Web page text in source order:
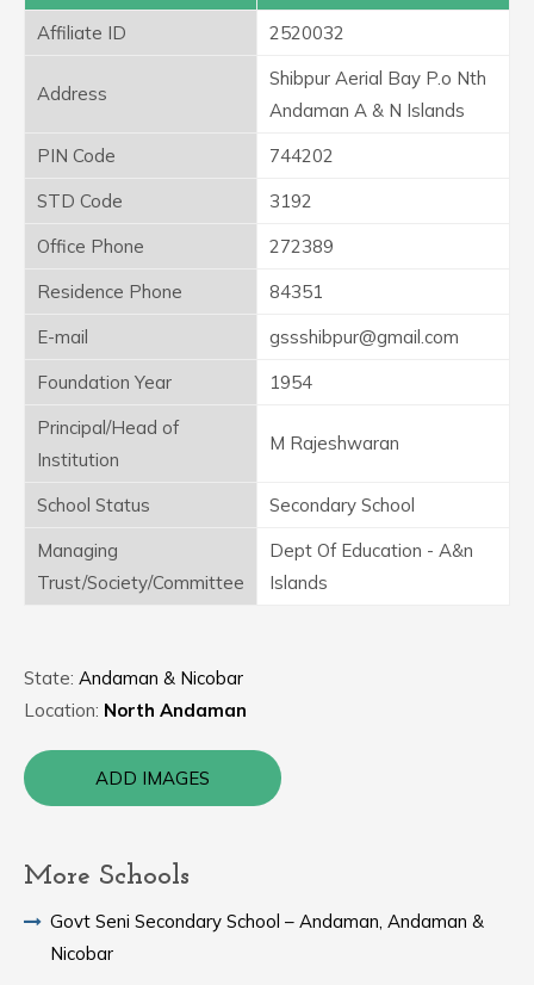
Affiliate ID
2520032
Address
Shibpur Aerial Bay P.o Nth
Andaman A & N Islands
PIN Code
744202
STD Code
3192
Office Phone
272389
Residence Phone
84351
E-mail
gssshibpur@gmail.com
Foundation Year
1954
Principal/Head of
Institution
M Rajeshwaran
School Status
Secondary School
Managing
Trust/Society/Committee
Dept Of Education - A&n
Islands
State: Andaman & Nicobar
Location: North Andaman
ADD IMAGES
More Schools
Govt Seni Secondary School – Andaman, Andaman &
Nicobar